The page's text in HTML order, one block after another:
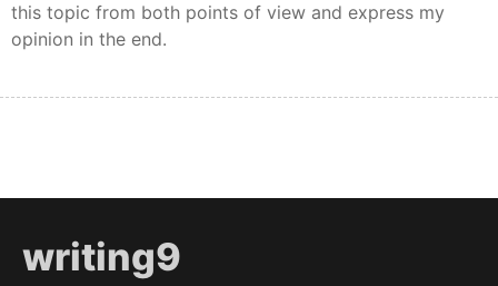
this topic from both points of view and express my
opinion in the end.
writing9